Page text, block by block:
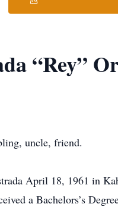
“Rey”
uncle, friend.
April 18, 1961 in
a Bachelors’s